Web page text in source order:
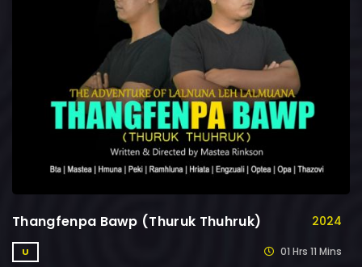
Thangfenpa Bawp (Thuruk Thuhruk) 2024
U 01 Hrs 11 Mins